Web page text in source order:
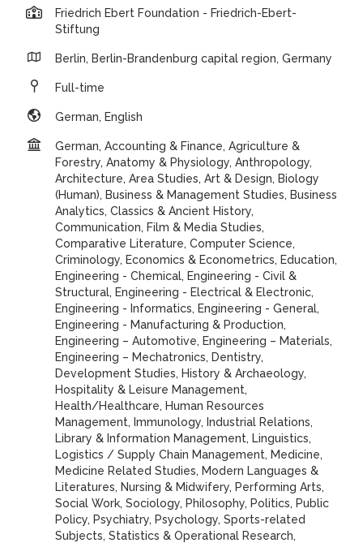
Friedrich Ebert Foundation - Friedrich-Ebert-
Stiftung
Berlin, Berlin-Brandenburg capital region, Germany
Full-time
German, English
German, Accounting & Finance, Agriculture &
Forestry, Anatomy & Physiology, Anthropology,
Architecture, Area Studies, Art & Design, Biology
(Human), Business & Management Studies, Business
Analytics, Classics & Ancient History,
Communication, Film & Media Studies,
Comparative Literature, Computer Science,
Criminology, Economics & Econometrics, Education,
Engineering - Chemical, Engineering - Civil &
Structural, Engineering - Electrical & Electronic,
Engineering - Informatics, Engineering - General,
Engineering - Manufacturing & Production,
Engineering – Automotive, Engineering – Materials,
Engineering – Mechatronics, Dentistry,
Development Studies, History & Archaeology,
Hospitality & Leisure Management,
Health/Healthcare, Human Resources
Management, Immunology, Industrial Relations,
Library & Information Management, Linguistics,
Logistics / Supply Chain Management, Medicine,
Medicine Related Studies, Modern Languages &
Literatures, Nursing & Midwifery, Performing Arts,
Social Work, Sociology, Philosophy, Politics, Public
Policy, Psychiatry, Psychology, Sports-related
Subjects, Statistics & Operational Research,